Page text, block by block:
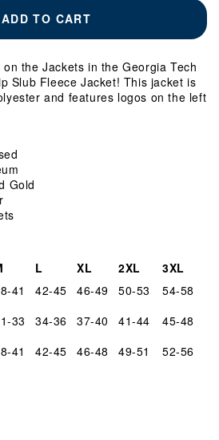
ADD TO CART
the Jackets in the Georgia Tech
Slub Fleece Jacket! This jacket is
and features logos on the left
Gold
L XL 2XL
3XL
41 42-45 46-49 50-53
54-58
33 34-36 37-40 41-44
45-48
41 42-45 46-48 49-51 52-56